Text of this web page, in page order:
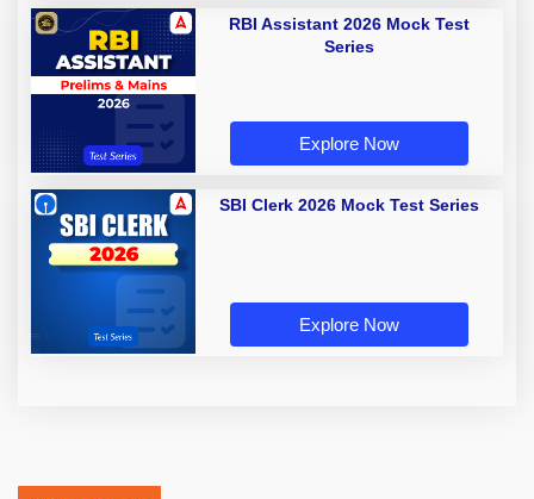
RBI Assistant 2026 Mock Test
Series
Explore Now
SBI Clerk 2026 Mock Test Series
Explore Now